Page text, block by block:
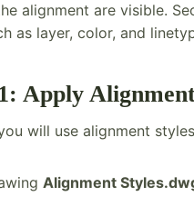
alignment are visible.
as layer, color, and
Apply
will use alignment
Alignment